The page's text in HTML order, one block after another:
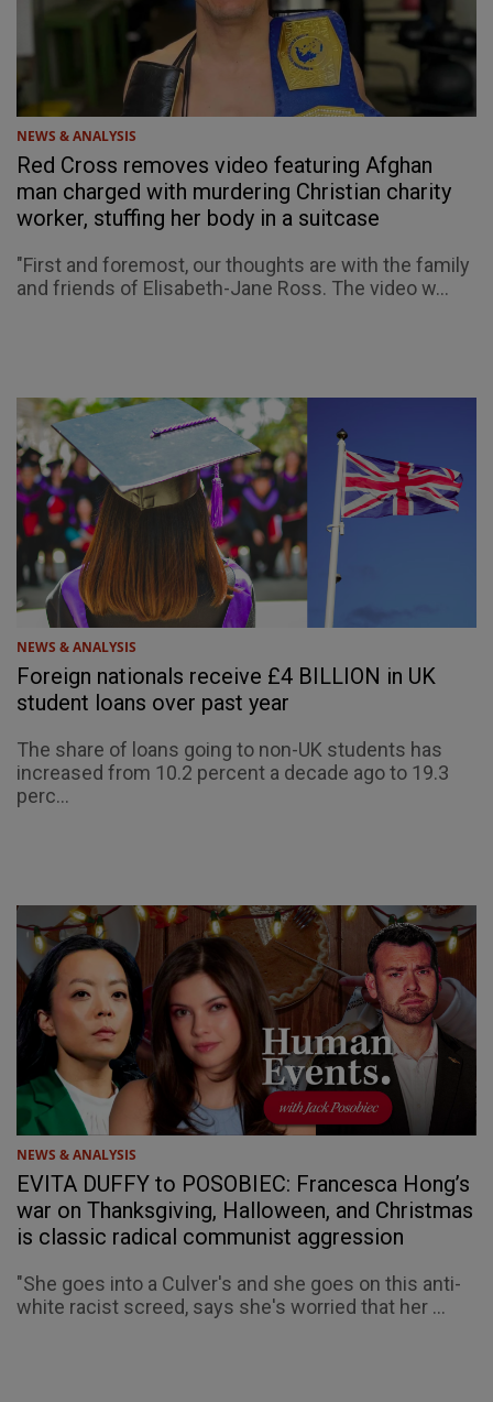
NEWS & ANALYSIS
Red Cross removes video featuring Afghan
man charged with murdering Christian charity
worker, stuffing her body in a suitcase
"First and foremost, our thoughts are with the family
and friends of Elisabeth-Jane Ross. The video w...
NEWS & ANALYSIS
Foreign nationals receive £4 BILLION in UK
student loans over past year
The share of loans going to non-UK students has
increased from 10.2 percent a decade ago to 19.3
perc...
NEWS & ANALYSIS
EVITA DUFFY to POSOBIEC: Francesca Hong’s
war on Thanksgiving, Halloween, and Christmas
is classic radical communist aggression
"She goes into a Culver's and she goes on this anti-
white racist screed, says she's worried that her ...